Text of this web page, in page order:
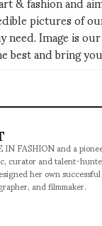
pictures of
Image is
best and bring
FASHION and a
curator and talent-
her own
and filmmaker.